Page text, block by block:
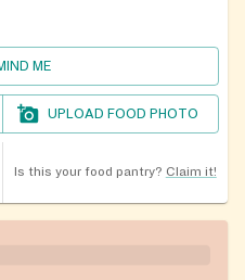
ME
UPLOAD FOOD PHOTO
Is this your food pantry? Claim it!